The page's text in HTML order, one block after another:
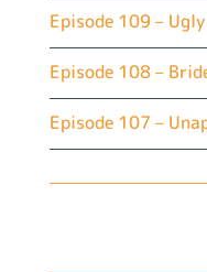
Episode 109 –
Episode 108 –
Episode 107 –